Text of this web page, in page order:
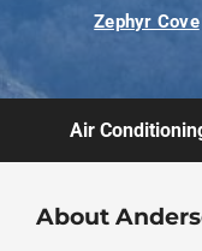
Zephyr Cove
Air
About